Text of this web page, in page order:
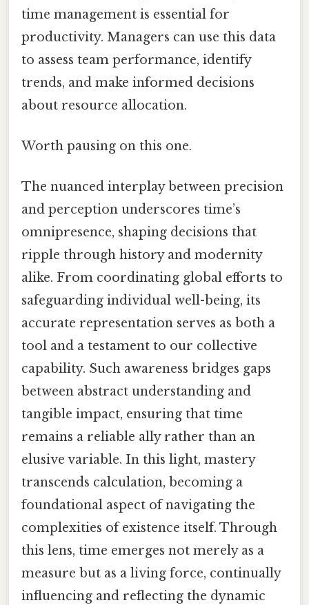
time management is essential for
productivity. Managers can use this data
to assess team performance, identify
trends, and make informed decisions
about resource allocation.
Worth pausing on this one.
The nuanced interplay between precision
and perception underscores time’s
omnipresence, shaping decisions that
ripple through history and modernity
alike. From coordinating global efforts to
safeguarding individual well-being, its
accurate representation serves as both a
tool and a testament to our collective
capability. Such awareness bridges gaps
between abstract understanding and
tangible impact, ensuring that time
remains a reliable ally rather than an
elusive variable. In this light, mastery
transcends calculation, becoming a
foundational aspect of navigating the
complexities of existence itself. Through
this lens, time emerges not merely as a
measure but as a living force, continually
influencing and reflecting the dynamic